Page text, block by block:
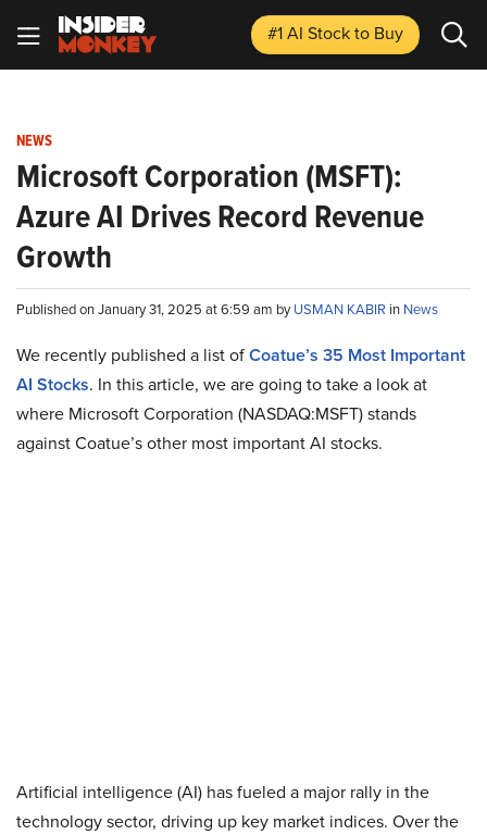
#1 AI Stockto Buy
NEWS
Microsoft Corporation (MSFT):
Azure AI Drives Record Revenue
Growth
Published on January 31, 2025 at 6:59 am byUSMAN KABIR in News
We recently published a list ofCoatue’s 35 Most Important
AI Stocks. In this article, we are going to take a look at
where Microsoft Corporation (NASDAQ:MSFT) stands
against Coatue’s other most important AI stocks.
Artificial intelligence (AI) has fueled a major rally in the
technology sector, driving up key market indices. Over the